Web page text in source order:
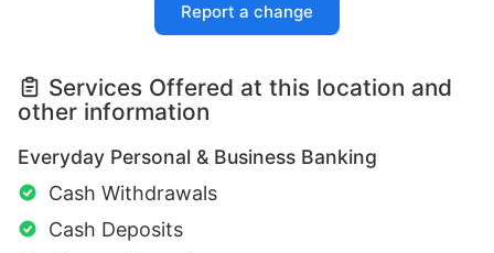
Report a change
Services Offered at this location and
other information
Everyday Personal & Business Banking
Cash Withdrawals
Cash Deposits